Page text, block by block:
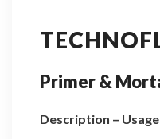
Primer &
Description – Usage